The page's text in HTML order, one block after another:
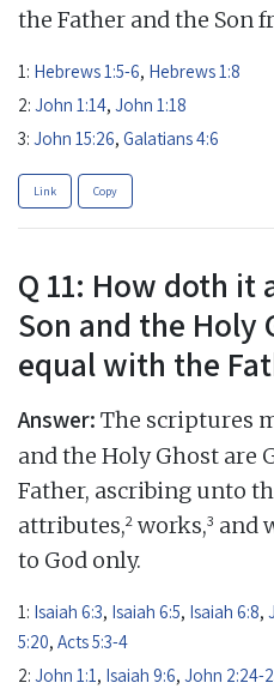
the Father and the Son
1: Hebrews 1:5-6, Hebrews 1:8
2: John 1:14, John 1:18
3: John 15:26, Galatians 4:6
Link Copy
Q 11: How doth it
Son and the Holy
equal with the
Answer: The scriptures
and the Holy Ghost are
Father, ascribing unto
attributes,2 works,3 and
to God only.
1: Isaiah 6:3, Isaiah 6:5, Isaiah 6:8,
5:20, Acts 5:3-4
2: John 1:1, Isaiah 9:6, John 2:24-